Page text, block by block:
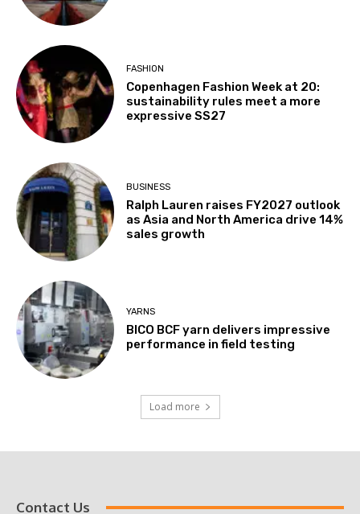
FASHION
Copenhagen Fashion Week at 20:
sustainability rules meet a more
expressive SS27
BUSINESS
Ralph Lauren raises FY2027 outlook
as Asia and North America drive 14%
sales growth
YARNS
BICO BCF yarn delivers impressive
performance in field testing
Load more
Contact Us